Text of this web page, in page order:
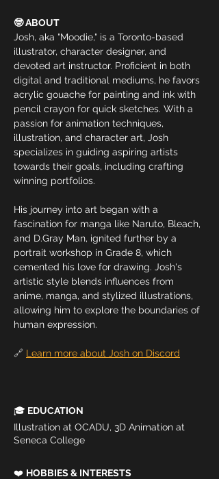
🤓 ABOUT
Josh, aka "Moodie," is a Toronto-based
illustrator, character designer, and
devoted art instructor. Proficient in both
digital and traditional mediums, he favors
acrylic gouache for painting and ink with
pencil crayon for quick sketches. With a
passion for animation techniques,
illustration, and character art, Josh
specializes in guiding aspiring artists
towards their goals, including crafting
winning portfolios.
His journey into art began with a
fascination for manga like Naruto, Bleach,
and D.Gray Man, ignited further by a
portrait workshop in Grade 8, which
cemented his love for drawing. Josh's
artistic style blends influences from
anime, manga, and stylized illustrations,
allowing him to explore the boundaries of
human expression.
🔗 Learn more about Josh on Discord
🎓 EDUCATION
Illustration at OCADU, 3D Animation at
Seneca College
❤️ HOBBIES & INTERESTS